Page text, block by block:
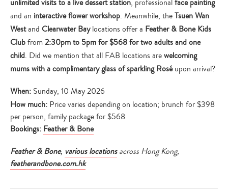
unlimited visits to a live dessert station, professionalface painting
and an interactive flower workshop. Meanwhile, theTsuen Wan
Westand Clearwater Baylocations offer a Feather & Bone Kids
Clubfrom2:30pm to 5pm for $568 for two adults and one
child. Did we mention that all FAB locations arewelcoming
mums with acomplimentary glass of sparkling Roséupon arrival?
When: Sunday, 10 May 2026
How much: Price varies depending on location; brunch for $398
per person, family package for $568
Bookings: Feather & Bone
Feather & Bone, various locationsacross Hong Kong,
featherandbone.com.hk